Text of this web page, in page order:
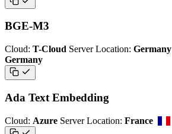
BGE-M3
Cloud: T-Cloud Server Location: Germany
Germany
Ada Text Embedding
Cloud: Azure Server Location: France